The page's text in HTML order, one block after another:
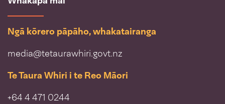
Ngā kōrero pāpāho, whakatairanga
media@tetaurawhiri.govt.nz
Te Taura Whiri i te Reo Māori
+64 4 471 0244